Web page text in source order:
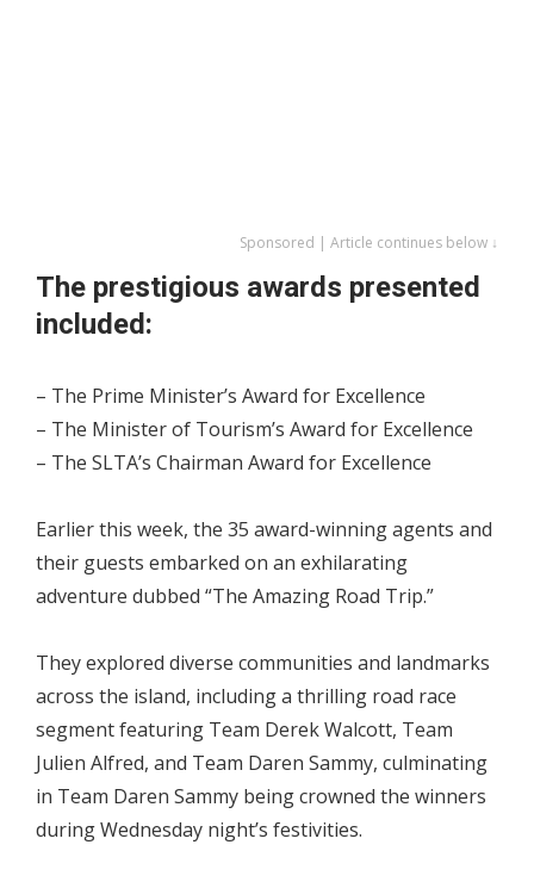
Sponsored | Article continues below ↓
The prestigious awards presented
included:
– The Prime Minister’s Award for Excellence
– The Minister of Tourism’s Award for Excellence
– The SLTA’s Chairman Award for Excellence
Earlier this week, the 35 award-winning agents and
their guests embarked on an exhilarating
adventure dubbed “The Amazing Road Trip.”
They explored diverse communities and landmarks
across the island, including a thrilling road race
segment featuring Team Derek Walcott, Team
Julien Alfred, and Team Daren Sammy, culminating
in Team Daren Sammy being crowned the winners
during Wednesday night’s festivities.